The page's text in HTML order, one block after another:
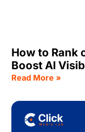
How to Rank
Boost AI
Read More »